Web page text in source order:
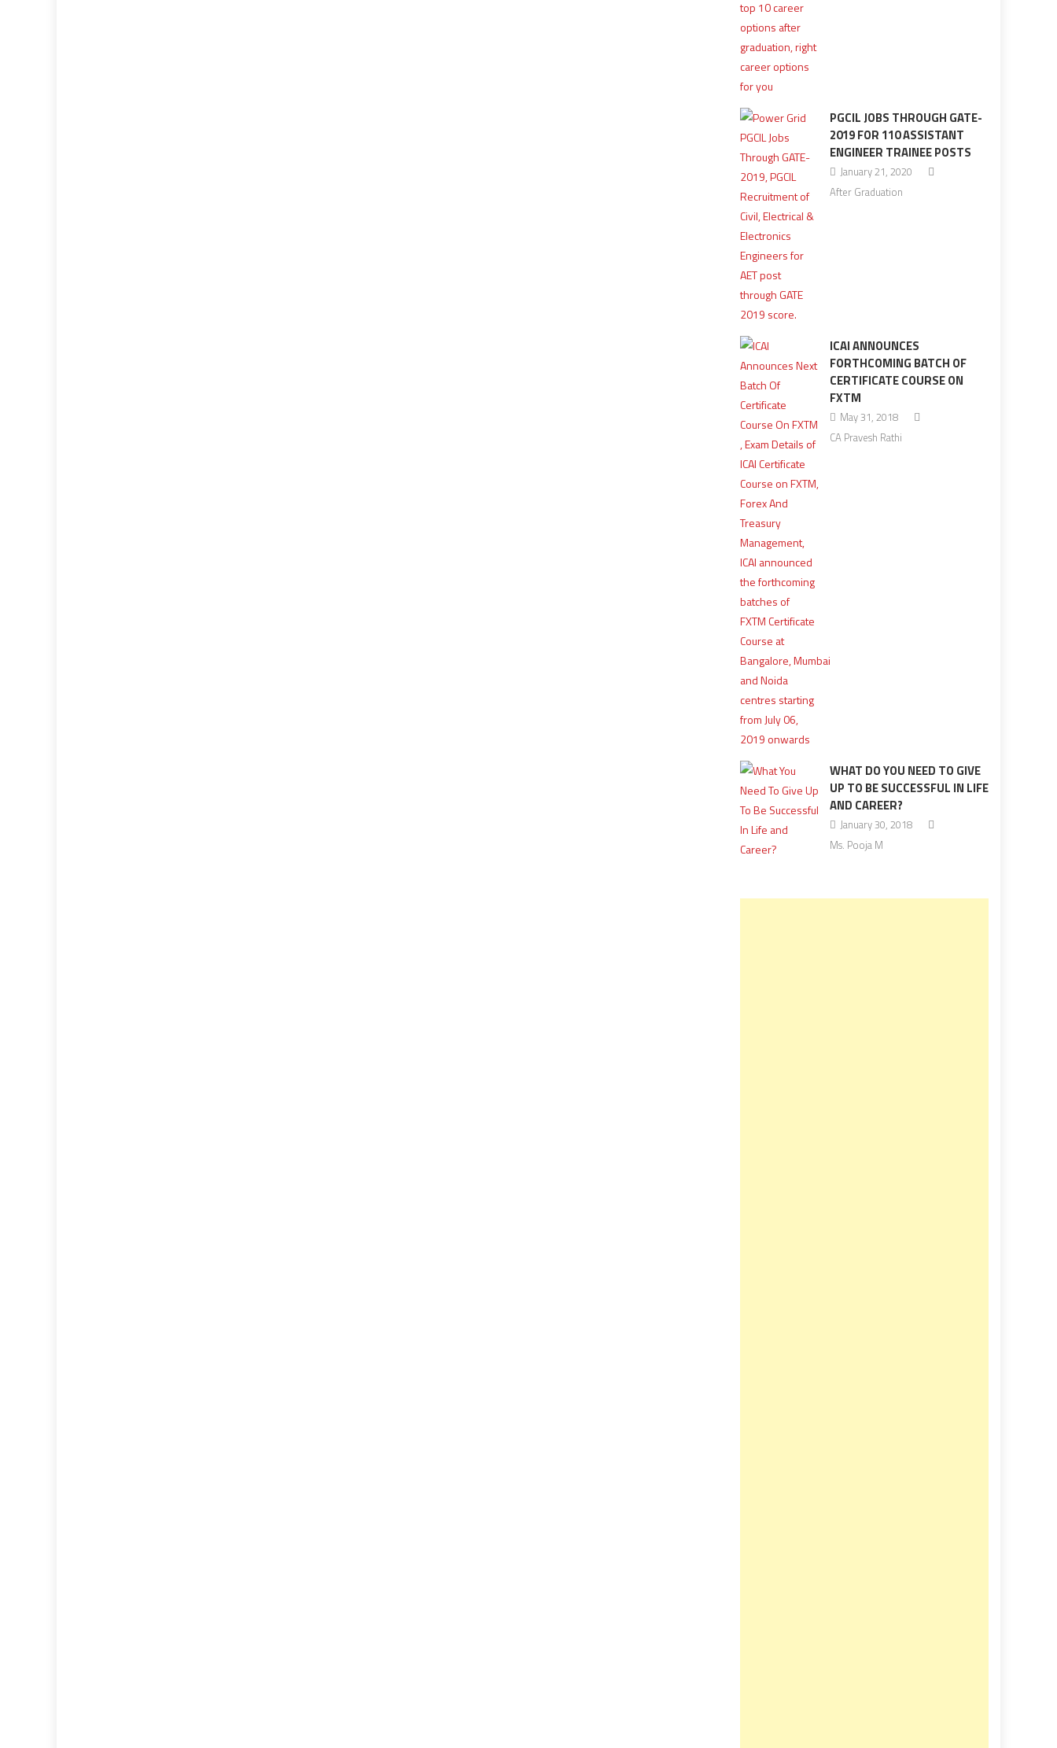
PGCIL JOBS THROUGH GATE-
2019 FOR 110 ASSISTANT
ENGINEER TRAINEE POSTS
January 21, 2020
After Graduation
ICAI ANNOUNCES
FORTHCOMING BATCH OF
CERTIFICATE COURSE ON
FXTM
May 31, 2018
CA Pravesh Rathi
WHAT DO YOU NEED TO GIVE
UP TO BE SUCCESSFUL IN LIFE
AND CAREER?
January 30, 2018
Ms. Pooja M